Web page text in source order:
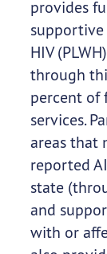
provides
supportive
HIV
through
percent of
services.
areas that
reported
state
and
with or